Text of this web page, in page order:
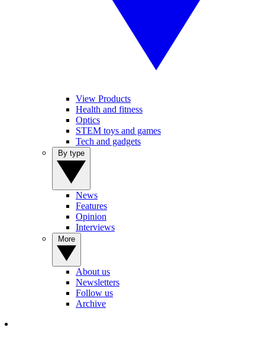
View Products
Health and fitness
Optics
STEM toys and games
Tech and gadgets
News
Features
Opinion
Interviews
About us
Newsletters
Follow us
Archive